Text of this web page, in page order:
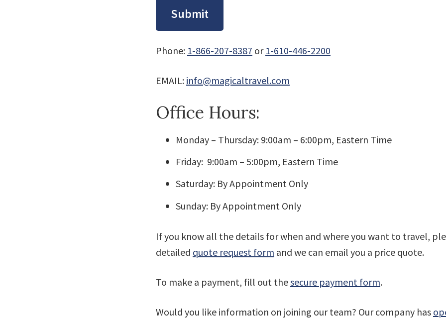
Phone: 1-866-207-8387 or 1-610-446-2200
EMAIL: info@magicaltravel.com
Office Hours:
Monday – Thursday: 9:00am – 6:00pm, Eastern Time
Friday: 9:00am – 5:00pm, Eastern Time
Saturday: By Appointment Only
Sunday: By Appointment Only
If you know all the details for when and where you want to travel,
detailed quote request form and we can email you a price quote.
To make a payment, fill out thesecure payment form.
Would you like information on joining our team? Our company has